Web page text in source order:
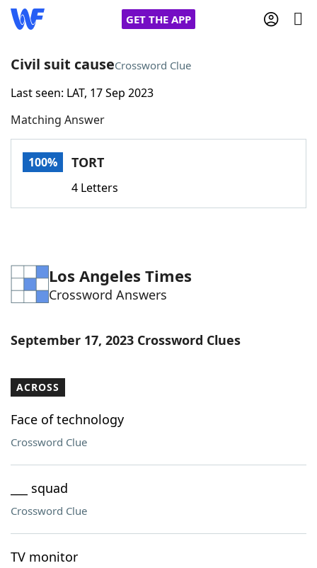
GET THE APP
Home
Words With FriendsCheat
Word Games Helpers
Word ListMaker
Our Brands
Civil suit causeCrossword Clue
Last seen: LAT, 17 Sep 2023
Matching Answer
100% TORT
4 Letters
Los Angeles Times
Crossword Answers
September 17, 2023 Crossword Clues
ACROSS
Face of technology
Crossword Clue
___ squad
Crossword Clue
TV monitor